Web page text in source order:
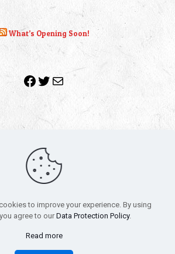
What’s Opening Soon!
Facebook
Twitter
Mail
| Grab The Popcorn™ | Site Designed &
marks and company names are the
of their respective owners.
– Star Wars
Privacy Policy
to improve your experience. By using
agree to our Data Protection Policy.
Read more